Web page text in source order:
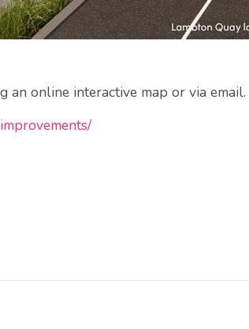
an online interactive map or via email.